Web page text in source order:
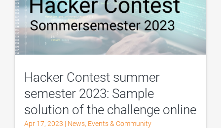
Hacker Contest summer
semester 2023: Sample
solution of the challenge online
Apr 17, 2023 | News, Events & Community